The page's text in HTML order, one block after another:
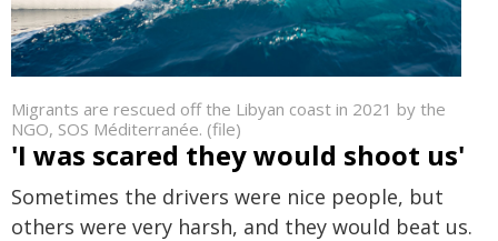
Migrants are rescued off the Libyan coast in 2021 by the
NGO, SOS Méditerranée. (file)
'I was scared they would shoot us'
Sometimes the drivers were nice people, but
others were very harsh, and they would beat us.